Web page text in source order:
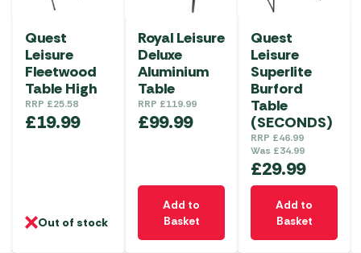
Quest
Leisure
Fleetwood
Table High
RRP £25.58
£19.99
Out of stock
Royal Leisure
Deluxe
Aluminium
Table
RRP £119.99
£99.99
Add to
Basket
Quest
Leisure
Superlite
Burford
Table
(SECONDS)
RRP £46.99
Was £34.99
£29.99
Add to
Basket